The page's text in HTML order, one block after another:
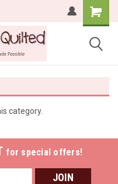
category.
for special offers!